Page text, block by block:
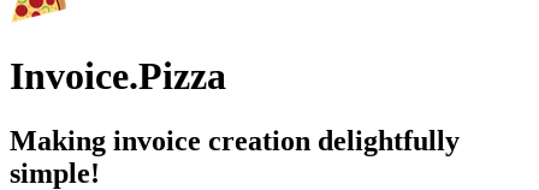
Invoice.Pizza
Making invoice creation delightfully
simple!